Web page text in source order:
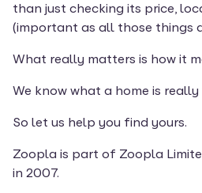
than just checking its price,
(important as all those things
What really matters is how it
We know what a home is really
So let us help you find yours.
Zoopla is part of Zoopla
in 2007.